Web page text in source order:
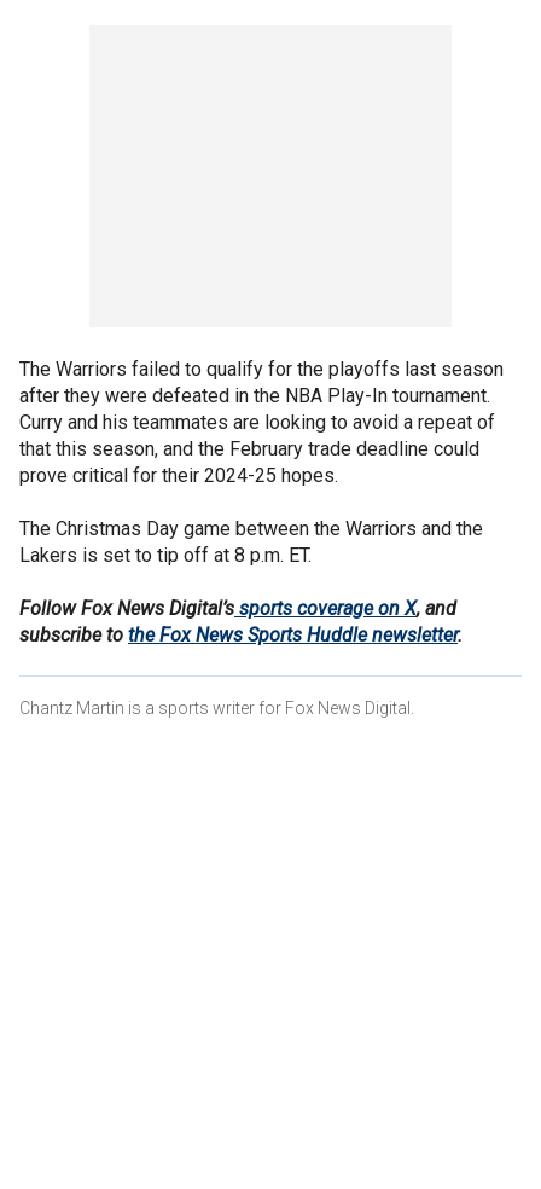
The Warriors failed to qualify for the playoffs last season
after they were defeated in the NBA Play-In tournament.
Curry and his teammates are looking to avoid a repeat of
that this season, and the February trade deadline could
prove critical for their 2024-25 hopes.
The Christmas Day game between the Warriors and the
Lakers is set to tip off at 8 p.m. ET.
Follow Fox News Digital’s sports coverage on X, and
subscribe to the Fox News Sports Huddle newsletter.
Chantz Martin is a sports writer for Fox News Digital.